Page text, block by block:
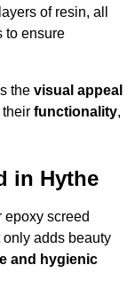
of resin, all
to ensure
the visual appeal
functionality,
in Hythe
epoxy screed
only adds beauty
and hygienic